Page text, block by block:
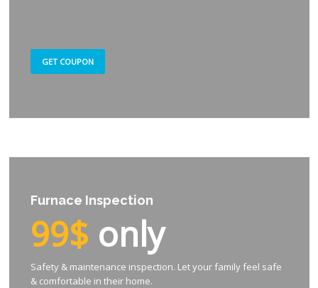
GET COUPON
Furnace Inspection
99$ only
Safety & maintenance inspection. Let your family feel safe
& comfortable in their home.